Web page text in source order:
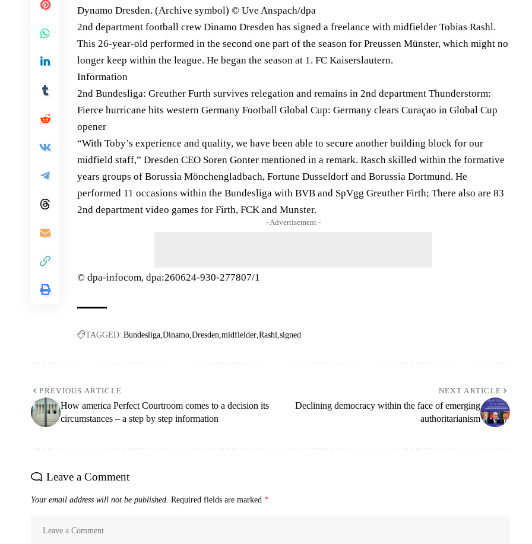
Dynamo Dresden. (Archive symbol) © Uve Anspach/​dpa
2nd department football crew Dinamo Dresden has signed a freelance with midfielder Tobias Rashl.
This 26-year-old performed in the second one part of the season for Preussen Münster, which might no
longer keep within the league. He began the season at 1. FC Kaiserslautern.
Information
2nd Bundesliga: Greuther Furth survives relegation and remains in 2nd department Thunderstorm:
Fierce hurricane hits western Germany Football Global Cup: Germany clears Curaçao in Global Cup
opener
“With Toby’s experience and quality, we have been able to secure another building block for our
midfield staff,” Dresden CEO Soren Gonter mentioned in a remark. Rasch skilled within the formative
years groups of Borussia Mönchengladbach, Fortune Dusseldorf and Borussia Dortmund. He
performed 11 occasions within the Bundesliga with BVB and SpVgg Greuther Firth; There also are 83
2nd department video games for Firth, FCK and Munster.
- Advertisement -
© dpa-infocom, dpa:260624-930-277807/1
TAGGED: Bundesliga Dinamo Dresden midfielder Rashl signed
PREVIOUS ARTICLE
How america Perfect Courtroom comes to a decision its
circumstances – a step by step information
NEXT ARTICLE
Declining democracy within the face of emerging
authoritarianism
Leave a Comment
Your email address will not be published. Required fields are marked *